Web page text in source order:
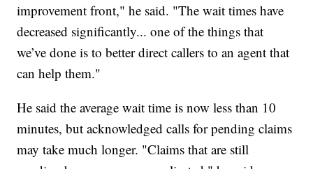
improvement front," he said. "The wait times have
decreased significantly... one of the things that
we’ve done is to better direct callers to an agent that
can help them."
He said the average wait time is now less than 10
minutes, but acknowledged calls for pending claims
may take much longer. "Claims that are still